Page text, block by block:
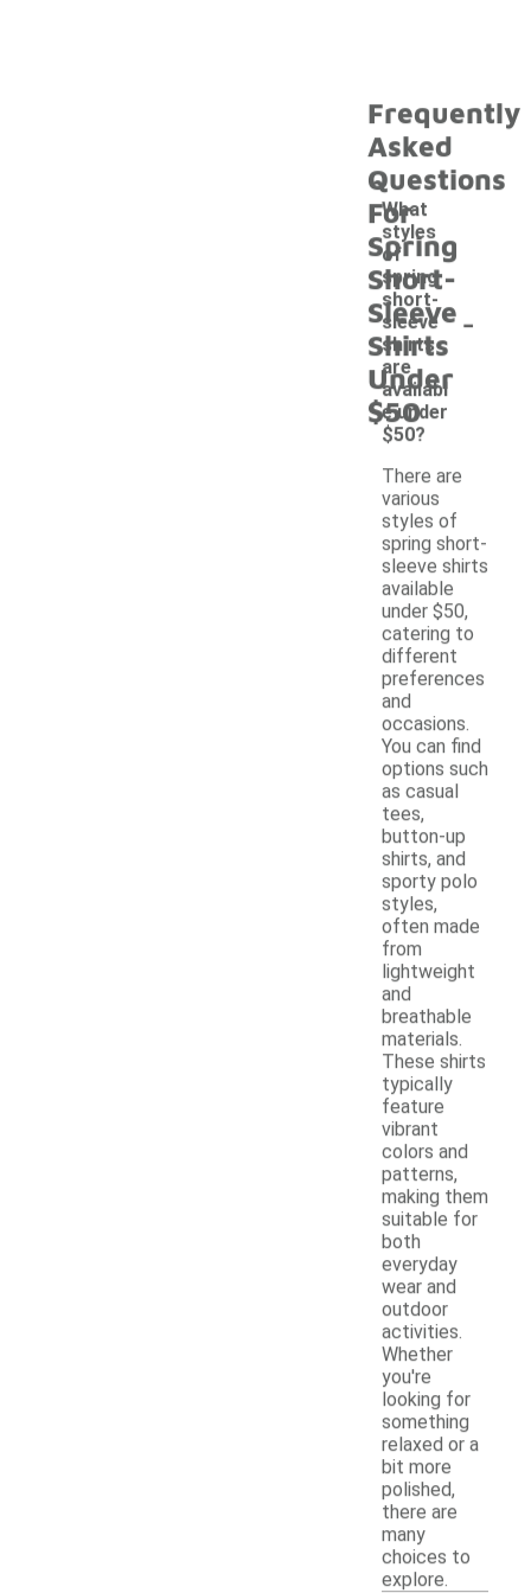
Frequently
Asked
Questions
For
Spring
Short-
Sleeve
Shirts
Under
$50
What
styles
of
spring
short-
sleeve
shirts
are
availabl
e under
$50?
-
There are
various
styles of
spring short-
sleeve shirts
available
under $50,
catering to
different
preferences
and
occasions.
You can find
options such
as casual
tees,
button-up
shirts, and
sporty polo
styles,
often made
from
lightweight
and
breathable
materials.
These shirts
typically
feature
vibrant
colors and
patterns,
making them
suitable for
both
everyday
wear and
outdoor
activities.
Whether
you're
looking for
something
relaxed or a
bit more
polished,
there are
many
choices to
explore.